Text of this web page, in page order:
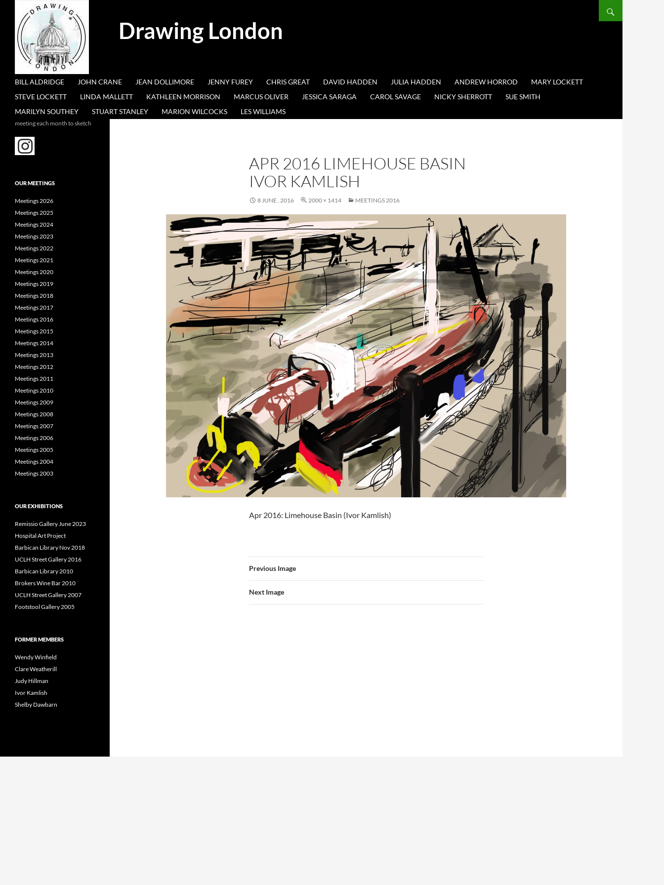
Drawing London
SKIP TO CONTENT
BILL ALDRIDGE JOHN CRANE JEAN DOLLIMORE JENNY FUREY CHRIS GREAT DAVID HADDEN JULIA HADDEN ANDREW HORROD
MARY LOCKETT
STEVE LOCKETT
LINDA MALLETT KATHLEEN MORRISON MARCUS OLIVER JESSICA SARAGA CAROL SAVAGE NICKY SHERROTT
SUE SMITH
MARILYN SOUTHEY
STUART STANLEY MARION WILCOCKS LES WILLIAMS
APR 2016 LIMEHOUSE BASIN
IVOR KAMLISH
8 JUNE , 2016 2000 × 1414 MEETINGS 2016
Apr 2016: Limehouse Basin (Ivor Kamlish)
Previous Image
Next Image
meeting each month to sketch
OUR MEETINGS
Meetings 2026
Meetings 2025
Meetings 2024
Meetings 2023
Meetings 2022
Meetings 2021
Meetings 2020
Meetings 2019
Meetings 2018
Meetings 2017
Meetings 2016
Meetings 2015
Meetings 2014
Meetings 2013
Meetings 2012
Meetings 2011
Meetings 2010
Meetings 2009
Meetings 2008
Meetings 2007
Meetings 2006
Meetings 2005
Meetings 2004
Meetings 2003
OUR EXHIBITIONS
Remissio Gallery June 2023
Hospital Art Project
Barbican Library Nov 2018
UCLH Street Gallery 2016
Barbican Library 2010
Brokers Wine Bar 2010
UCLH Street Gallery 2007
Footstool Gallery 2005
FORMER MEMBERS
Wendy Winfield
Clare Weatherill
Judy Hillman
Ivor Kamlish
Shelby Dawbarn